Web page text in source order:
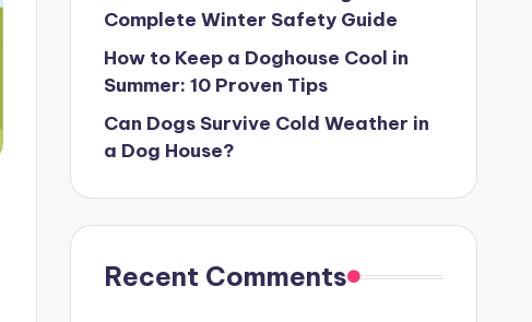
Complete Winter Safety Guide
How to Keep a Doghouse Cool in
Summer: 10 Proven Tips
Can Dogs Survive Cold Weather in
a Dog House?
Recent Comments